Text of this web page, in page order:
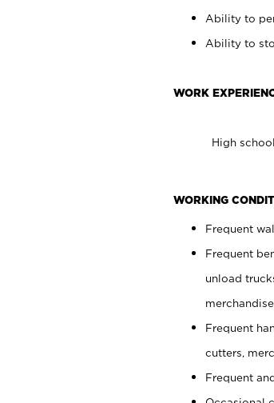
Ability to
Ability to
WORK
High
WORKING
Frequent
Frequent
unload
merchandise
Frequent
cutters,
Frequent